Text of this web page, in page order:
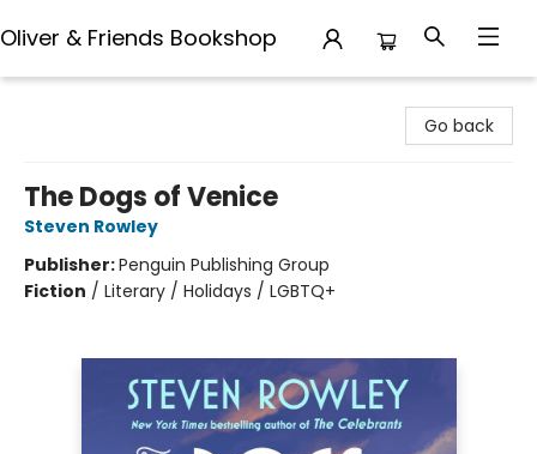
Oliver & Friends Bookshop
Go back
The Dogs of Venice
Steven Rowley
Publisher:Penguin Publishing Group
Fiction / Literary / Holidays / LGBTQ+